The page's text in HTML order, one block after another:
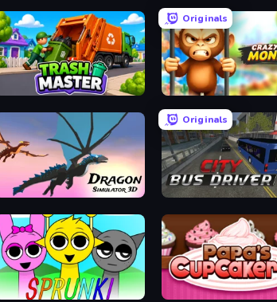
Trash Master
Originals
Crazy Zoo Monkey
Dragon Simulator 3D
Originals
City Bus Driver
Sprunki Papas Cupcakeria